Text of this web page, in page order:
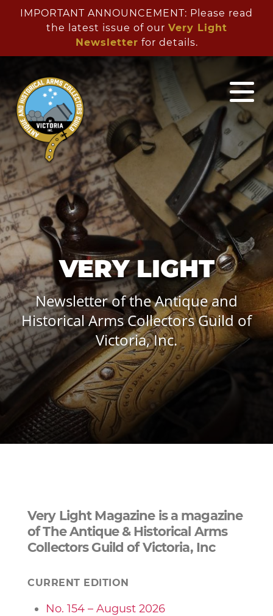
IMPORTANT ANNOUNCEMENT: Please read
the latest issue of our Very Light
Newsletter for details.
VERY LIGHT
Newsletter of the Antique and
Historical Arms Collectors Guild of
Victoria, Inc.
Very Light Magazine is a magazine
of The Antique & Historical Arms
Collectors Guild of Victoria, Inc
CURRENT EDITION
No. 154 – August 2026